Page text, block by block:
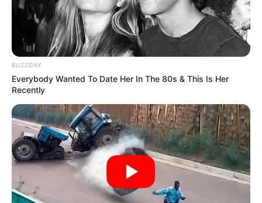
BUZZDAY
Everybody Wanted To Date Her In The 80s & This Is Her
Recently